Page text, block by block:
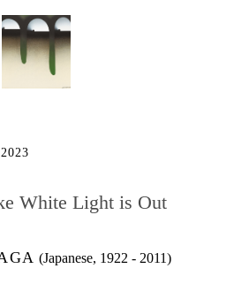
White Light is Out
(Japanese, 1922 - 2011)